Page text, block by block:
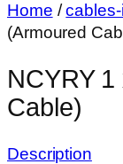
Home /
(Armoured
NCYRY
Cable)
Description